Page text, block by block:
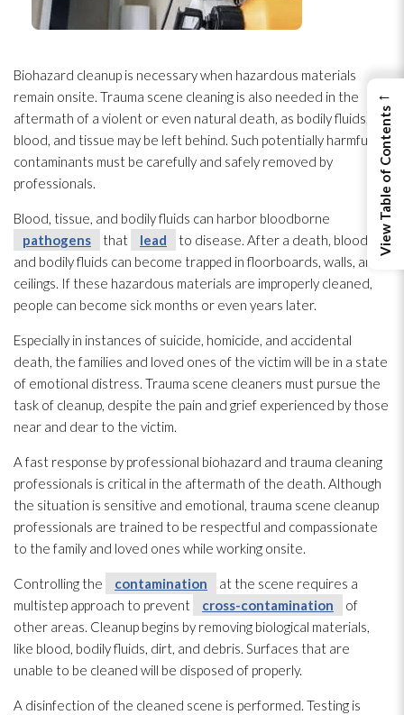
Biohazard cleanup is necessary when hazardous materials
remain onsite. Trauma scene cleaning is also needed in the
aftermath of a violent or even natural death, as bodily fluids,
blood, and tissue may be left behind. Such potentially harmful
contaminants must be carefully and safely removed by
professionals.
Blood, tissue, and bodily fluids can harbor bloodborne
pathogens
that lead
to disease. After a death, blood
and bodily fluids can become trapped in floorboards, walls, and
ceilings. If these hazardous materials are improperly cleaned,
people can become sick months or even years later.
Especially in instances of suicide, homicide, and accidental
death, the families and loved ones of the victim will be in a state
of emotional distress. Trauma scene cleaners must pursue the
task of cleanup, despite the pain and grief experienced by those
near and dear to the victim.
A fast response by professional biohazard and trauma cleaning
professionals is critical in the aftermath of the death. Although
the situation is sensitive and emotional, trauma scene cleanup
professionals are trained to be respectful and compassionate
to the family and loved ones while working onsite.
Controlling the contamination
at the scene requires a
multistep approach to prevent
cross-contamination
of
other areas. Cleanup begins by removing biological materials,
like blood, bodily fluids, dirt, and debris. Surfaces that are
unable to be cleaned will be disposed of properly.
A disinfection of the cleaned scene is performed. Testing is
←
View Table of Contents